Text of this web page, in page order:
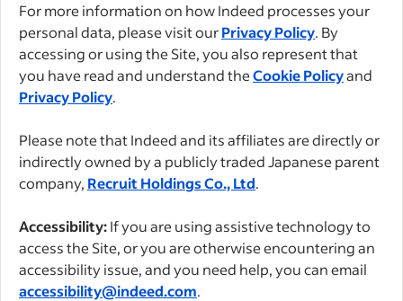
For more information on how Indeed processes your
personal data, please visit ourPrivacy Policy. By
accessing or using the Site, you also represent that
you have read and understand theCookie Policyand
Privacy Policy.
Please note that Indeed and its affiliates are directly or
indirectly owned by a publicly traded Japanese parent
company, Recruit Holdings Co., Ltd.
Accessibility:If you are using assistive technology to
access the Site, or you are otherwise encountering an
accessibility issue, and you need help, you can email
accessibility@indeed.com.